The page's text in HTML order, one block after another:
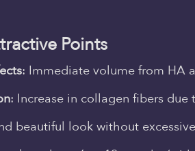
Points
: Immediate volume from HA
: Increase in collagen fibers due
beautiful look without